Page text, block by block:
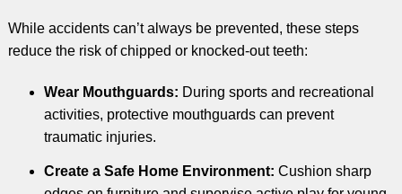
While accidents can’t always be prevented, these steps
reduce the risk of chipped or knocked-out teeth:
Wear Mouthguards: During sports and recreational
activities, protective mouthguards can prevent
traumatic injuries.
Create a Safe Home Environment: Cushion sharp